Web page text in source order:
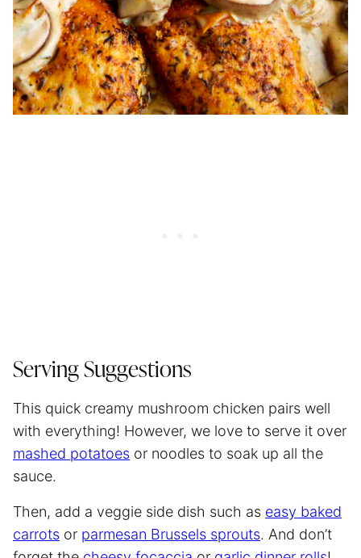
Serving Suggestions
This quick creamy mushroom chicken pairs well
with everything! However, we love to serve it over
mashed potatoes or noodles to soak up all the
sauce.
Then, add a veggie side dish such as easy baked
carrots or parmesan Brussels sprouts. And don’t